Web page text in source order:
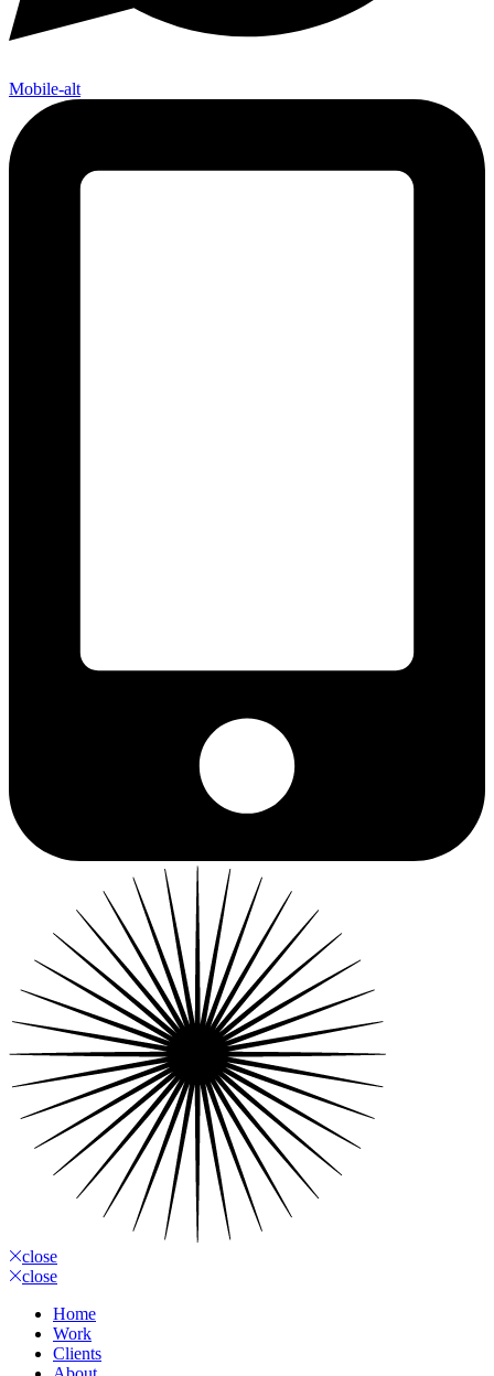
Mobile-alt
close
close
Home
Work
Clients